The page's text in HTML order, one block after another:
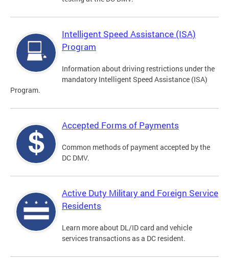
Intelligent Speed Assistance (ISA)
Program
Information about driving restrictions under the
mandatory Intelligent Speed Assistance (ISA)
Program.
Accepted Forms of Payments
Common methods of payment accepted by the
DC DMV.
Active Duty Military and Foreign Service
Residents
Learn more about DL/ID card and vehicle
services transactions as a DC resident.